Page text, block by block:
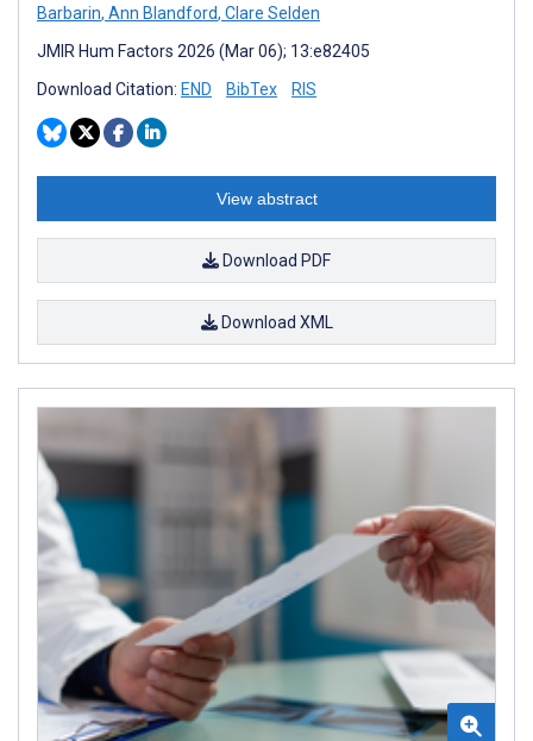
Barbarin, Ann Blandford, Clare Selden
JMIR Hum Factors 2026 (Mar 06); 13:e82405
Download Citation: END BibTex RIS
View abstract
Download PDF
Download XML